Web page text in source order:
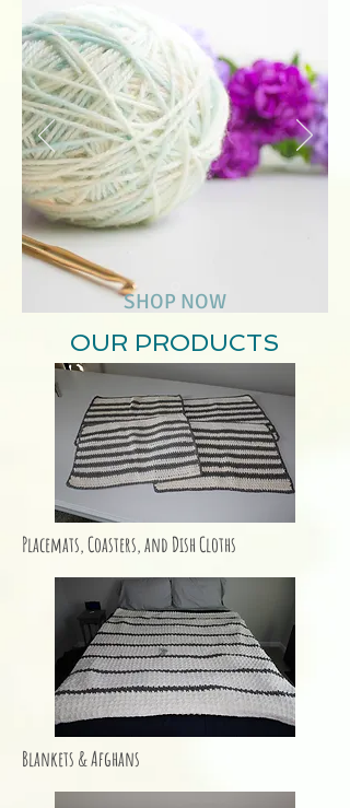
SHOP NOW
OUR PRODUCTS
Placemats, Coasters, and Dish Cloths
Blankets & Afghans